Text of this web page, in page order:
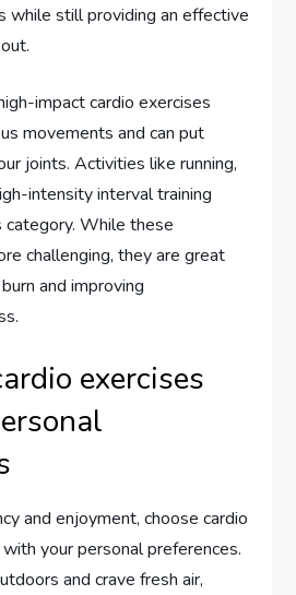
while still providing an effective
impact cardio exercises
movements and can put
joints. Activities like running,
intensity interval training
category. While these
challenging, they are great
and improving
exercises
and enjoyment, choose cardio
your personal preferences.
and crave fresh air,